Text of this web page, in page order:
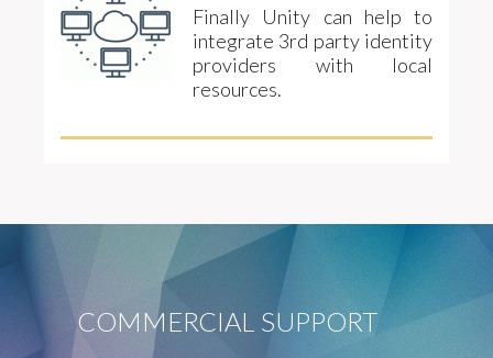
Finally Unity can help to
integrate 3rd party identity
providers with local
resources.
COMMERCIAL SUPPORT